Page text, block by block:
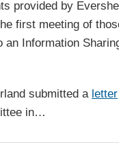
provided by
first meeting of
an Information
submitted a letter
in…